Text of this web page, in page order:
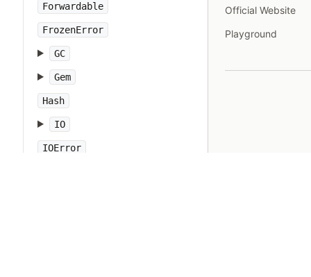
Forwardable
FrozenError
GC
Gem
Hash
IO
IOError
Official Website
Playground